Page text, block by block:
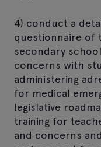
4) conduct a
questionnaire of
secondary
concerns with
administering
for medical
legislative
training for
and concerns